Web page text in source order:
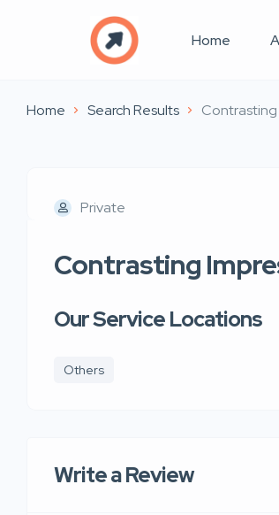
Home
Home Search Results Contrasting
Private
Contrasting
Our Service Locations
Others
Write a Review